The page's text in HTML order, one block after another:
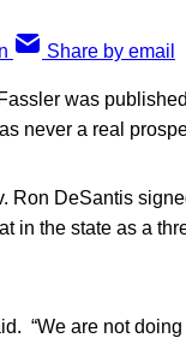
Share by email
was
never a real
Ron DeSantis
in the state as a
“We are not